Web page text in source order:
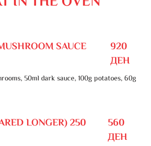
SAUCE
920
ДЕН
50ml dark sauce, 100g potatoes, 60g
LONGER) 250
560
ДЕН